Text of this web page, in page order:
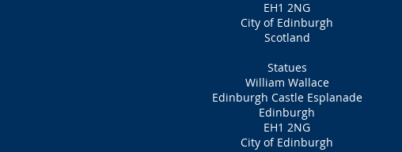
EH1 2NG
City of Edinburgh
Scotland
Statues
William Wallace
Edinburgh Castle Esplanade
Edinburgh
EH1 2NG
City of Edinburgh